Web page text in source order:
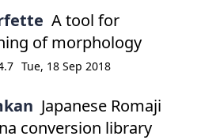
A tool for
of morphology
Tue, 18 Sep 2018
Japanese Romaji
conversion library